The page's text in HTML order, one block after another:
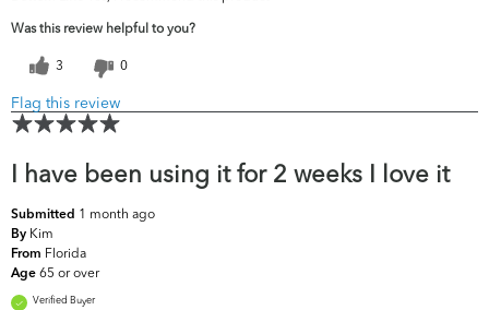
concerns?
Was this review helpful to you?
3 0
Flag this review
I have been using it for 2 weeks I love it
Submitted 1 month ago
By Kim
From Florida
Age 65 or over
Verified Buyer